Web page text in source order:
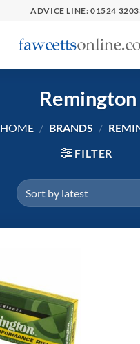
ADVICE LINE: 01524
Remington
HOME / BRANDS /
FILTER